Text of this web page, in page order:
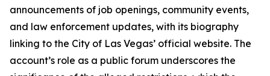
announcements of job openings, community events,
and law enforcement updates, with its biography
linking to the City of Las Vegas’ official website. The
account’s role as a public forum underscores the